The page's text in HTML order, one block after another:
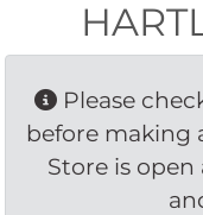
Please
before making
Store is